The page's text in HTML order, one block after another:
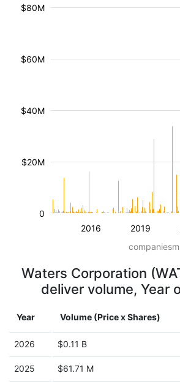
2016 2019
$20M
$40M
$60M
$80M
0
Waters Corporation
deliver volume, Year
Year Volume (Price x Shares)
2026 $0.11 B
2025 $61.71 M